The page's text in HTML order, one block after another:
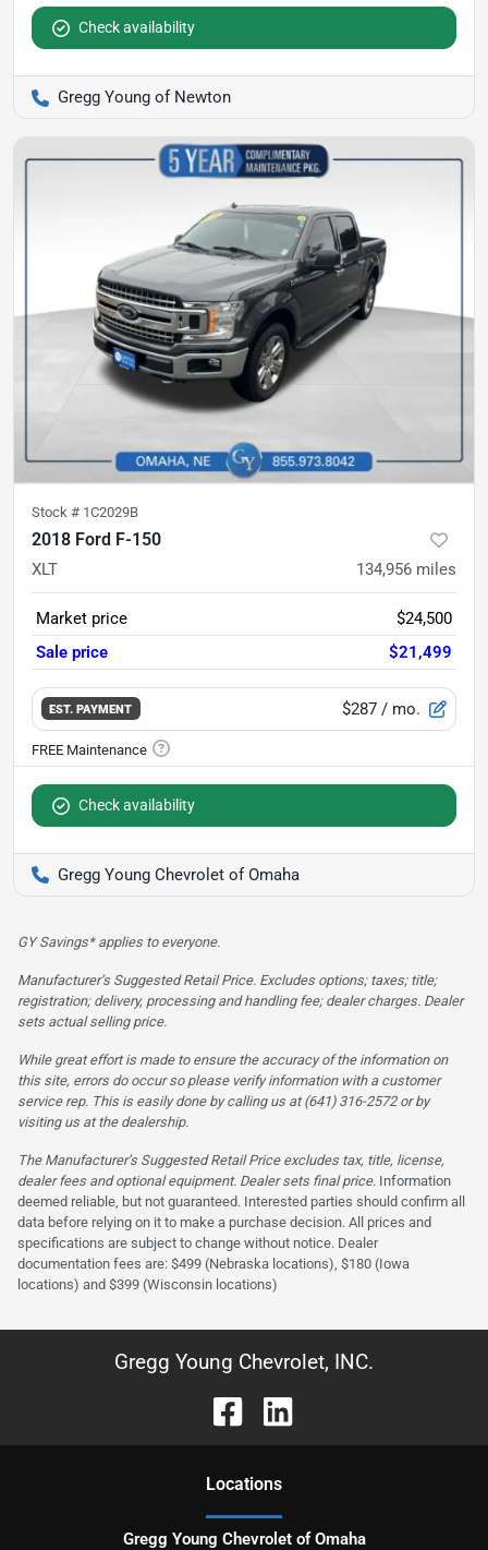
Check availability
Gregg Young of Newton
Stock # 1C2029B
2018 Ford F-150
XLT 134,956 miles
Market price
$24,500
Sale price
$21,499
EST. PAYMENT $287 / mo.
Check availability
Gregg Young Chevrolet of Omaha
GY Savings* applies to everyone.
Manufacturer’s Suggested Retail Price. Excludes options; taxes; title;
registration; delivery, processing and handling fee; dealer charges. Dealer
sets actual selling price.
While great effort is made to ensure the accuracy of the information on
this site, errors do occur so please verify information with a customer
service rep. This is easily done by calling us at (641) 316-2572 or by
visiting us at the dealership.
The Manufacturer’s Suggested Retail Price excludes tax, title, license,
dealer fees and optional equipment. Dealer sets final price. Information
deemed reliable, but not guaranteed. Interested parties should confirm all
data before relying on it to make a purchase decision. All prices and
specifications are subject to change without notice. Dealer
documentation fees are: $499 (Nebraska locations), $180 (Iowa
locations) and $399 (Wisconsin locations)
Gregg Young Chevrolet, INC.
Locations
Gregg Young Chevrolet of Omaha